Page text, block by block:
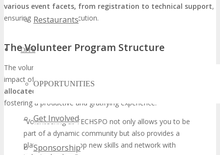
Restaurants
OPPS
OPPORTUNITIES
Get Involved
Sponsorship
various event facets, from registration to technical support,
ensuring a flawless execution.
The Volunteer Program Structure
The volunteer program is meticulously designed to optimize the
impact of each volunteer’s contribution.
allocated roles that align with their skills and interests
fostering a productive and gratifying experience.
“Volunteering at TECHSPO not only allows you to be
part of a dynamic community but also provides a
platform to develop new skills and network with